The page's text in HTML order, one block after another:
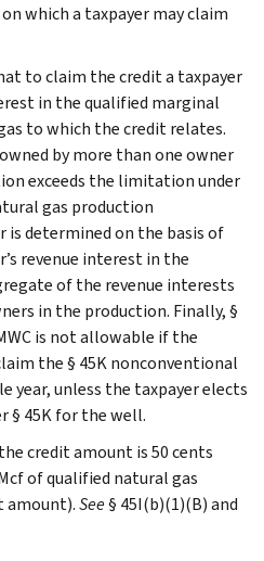
which a taxpayer may claim
to claim the credit a taxpayer
in the qualified marginal
to which the credit relates.
by more than one owner
exceeds the limitation under
gas production
determined on the basis of
revenue interest in the
of the revenue interests
in the production. Finally, §
is not allowable if the
the § 45K nonconventional
year, unless the taxpayer elects
§ 45K for the well.
credit amount is 50 cents
of qualified natural gas
amount).See§ 45I(b)(1)(B) and